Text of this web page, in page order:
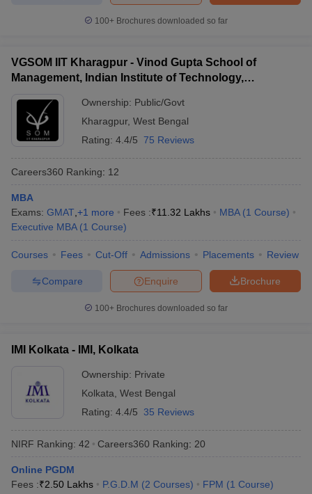
100+ Brochures downloaded so far
VGSOM IIT Kharagpur - Vinod Gupta School of
Management, Indian Institute of Technology,
Ownership: Public/Govt
Kharagpur, West Bengal
Rating: 4.4/5 75 Reviews
Careers360 Ranking: 12
MBA
Exams: GMAT +1 more Fees :₹11.32 Lakhs MBA (1 Course)
Executive MBA (1 Course)
Courses Fees Cut-Off Admissions Placements Review
Brochure
Enquire
Compare
100+ Brochures downloaded so far
IMI Kolkata - IMI, Kolkata
Ownership: Private
Kolkata West Bengal
Rating: 4.4/5 35 Reviews
NIRF Ranking: 42 Careers360 Ranking: 20
Online PGDM
Fees :₹2.50 Lakhs P.G.D.M (2 Courses) FPM (1 Course)